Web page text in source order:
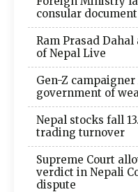
consular
Ram Prasad
of Nepal Live
Gen-Z
government of
Nepal stocks fall
trading turnover
Supreme Court
verdict in Nepali
dispute